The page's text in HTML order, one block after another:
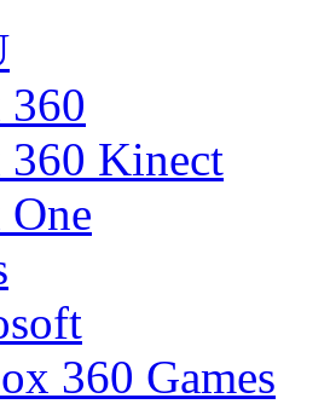
Kinect
360 Games